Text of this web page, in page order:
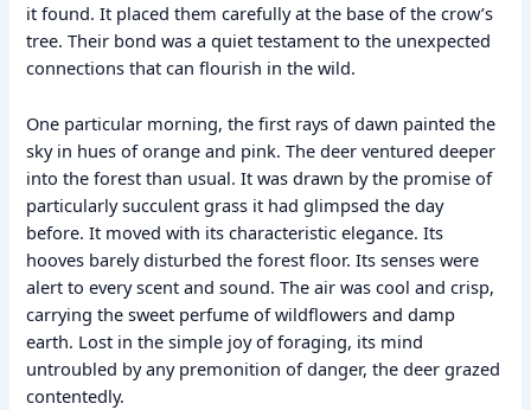
it found. It placed them carefully at the base of the crow’s
tree. Their bond was a quiet testament to the unexpected
connections that can flourish in the wild.
One particular morning, the first rays of dawn painted the
sky in hues of orange and pink. The deer ventured deeper
into the forest than usual. It was drawn by the promise of
particularly succulent grass it had glimpsed the day
before. It moved with its characteristic elegance. Its
hooves barely disturbed the forest floor. Its senses were
alert to every scent and sound. The air was cool and crisp,
carrying the sweet perfume of wildflowers and damp
earth. Lost in the simple joy of foraging, its mind
untroubled by any premonition of danger, the deer grazed
contentedly.